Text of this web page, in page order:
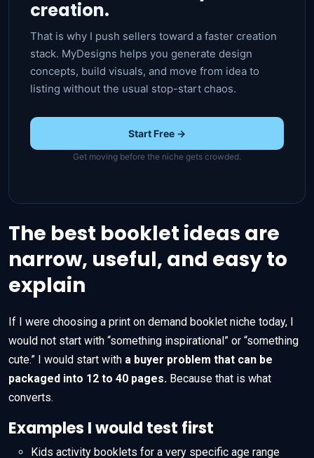
creation.
That is why I push sellers toward a faster creation
stack. MyDesigns helps you generate design
concepts, build visuals, and move from idea to
listing without the usual stop-start chaos.
Start Free →
Get moving before the niche gets crowded.
The best booklet ideas are
narrow, useful, and easy to
explain
If I were choosing a print on demand booklet niche today, I
would not start with “something inspirational” or “something
cute.” I would start with a buyer problem that can be
packaged into 12 to 40 pages. Because that is what
converts.
Examples I would test first
Kids activity booklets for a very specific age range